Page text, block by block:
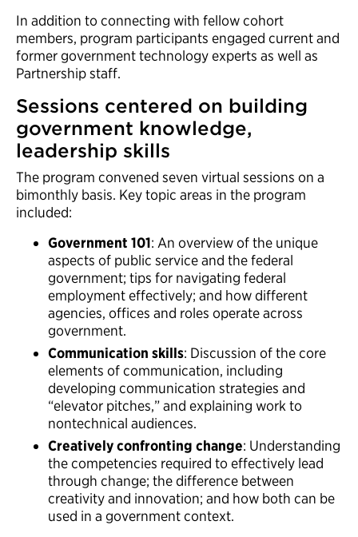
In addition to connecting with fellow cohort
members, program participants engaged current and
former government technology experts as well as
Partnership staff.
Sessions centered on building
government knowledge,
leadership skills
The program convened seven virtual sessions on a
bimonthly basis. Key topic areas in the program
included:
Government 101: An overview of the unique
aspects of public service and the federal
government; tips for navigating federal
employment effectively; and how different
agencies, offices and roles operate across
government.
Communication skills: Discussion of the core
elements of communication, including
developing communication strategies and
“elevator pitches,” and explaining work to
nontechnical audiences.
Creatively confronting change: Understanding
the competencies required to effectively lead
through change; the difference between
creativity and innovation; and how both can be
used in a government context.